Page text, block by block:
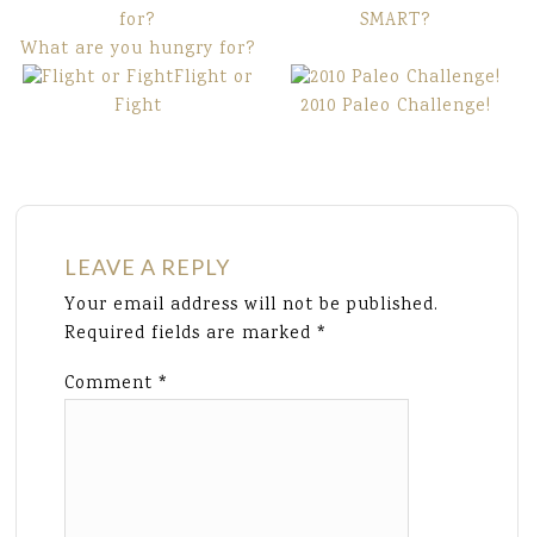
What are you hungry for?
SMART?
Flight or
Fight
2010 Paleo Challenge!
LEAVE A REPLY
Your email address will not be published.
Required fields are marked*
Comment*